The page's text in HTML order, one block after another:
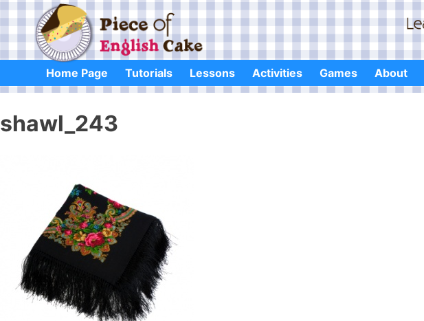
content
Home Page Tutorials Lessons Activities Games About
shawl_243